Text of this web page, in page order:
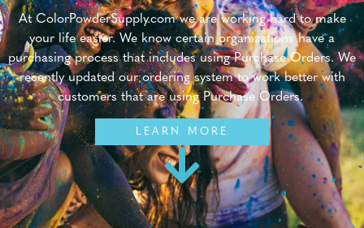
At ColorPowderSupply.com we are working hard to make
your life easier. We know certain organizations have a
purchasing process that includes using Purchase Orders. We
recently updated our ordering system to work better with
customers that are using Purchase Orders.
LEARN MORE